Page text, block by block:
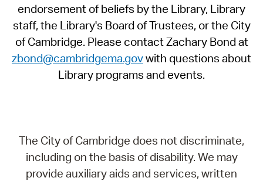
endorsement of beliefs by the Library, Library
staff, the Library's Board of Trustees, or the City
of Cambridge. Please contact Zachary Bond at
zbond@cambridgema.govwith questions about
Library programs and events.
The City of Cambridge does not discriminate,
including on the basis of disability. We may
provide auxiliary aids and services, written